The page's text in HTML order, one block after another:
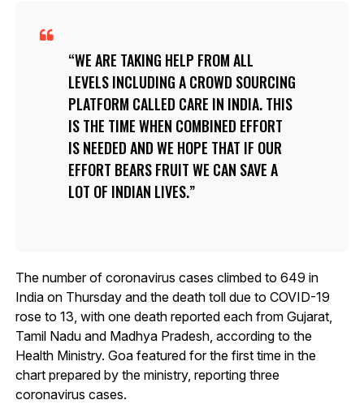
WE ARE TAKING HELP FROM ALL
LEVELS INCLUDING A CROWD SOURCING
PLATFORM CALLED CARE IN INDIA. THIS
IS THE TIME WHEN COMBINED EFFORT
IS NEEDED AND WE HOPE THAT IF OUR
EFFORT BEARS FRUIT WE CAN SAVE A
LOT OF INDIAN LIVES.
The number of coronavirus cases climbed to 649 in
India on Thursday and the death toll due to COVID-19
rose to 13, with one death reported each from Gujarat,
Tamil Nadu and Madhya Pradesh, according to the
Health Ministry. Goa featured for the first time in the
chart prepared by the ministry, reporting three
coronavirus cases.